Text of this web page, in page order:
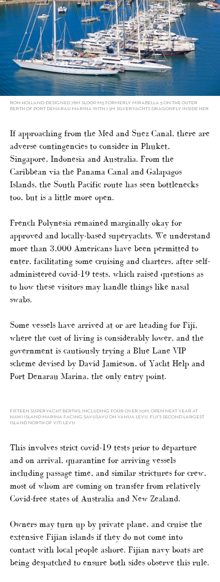
RON HOLLAND-DESIGNED 78M SLOOP M5 FORMERLY MIRABELLA 5 ON THE OUTER
BERTH OF PORT DENARAU MARINA WITH 73M SILVERYACHTS DRAGONFLY INSIDE HER
If approaching from the Med and Suez Canal, there are
adverse contingencies to consider in Phuket,
Singapore, Indonesia and Australia. From the
Caribbean via the Panama Canal and Galapagos
Islands, the South Pacific route has seen bottlenecks
too, but is a little more open.
French Polynesia remained marginally okay for
approved and locally-based superyachts. We understand
more than 3,000 Americans have been permitted to
enter, facilitating some cruising and charters, after self-
administered covid-19 tests, which raised questions as
to how these visitors may handle things like nasal
swabs.
Some vessels have arrived at or are heading for Fiji,
where the cost of living is considerably lower, and the
government is cautiously trying a Blue Lane VIP
scheme devised by David Jamieson, of Yacht Help and
Port Denarau Marina, the only entry point.
FIFTEEN SUPERYACHT BERTHS, INCLUDING FOUR OVER 70M, OPEN NEXT YEAR AT
NAWI ISLAND MARINA FACING SAVUSAVU ON VANUA LEVU, FIJI’S SECOND LARGEST
ISLAND NORTH OF VITI LEVU
This involves strict covid-19 tests prior to departure
and on arrival, quarantine for arriving vessels
including passage time, and similar strictures for crew,
most of whom are coming on transfer from relatively
Covid-free states of Australia and New Zealand.
Owners may turn up by private plane, and cruise the
extensive Fijian islands if they do not come into
contact with local people ashore. Fijian navy boats are
being despatched to ensure both sides observe this rule.